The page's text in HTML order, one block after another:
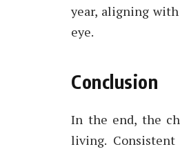
year, aligning
eye.
Conclusion
In the end, the
living.